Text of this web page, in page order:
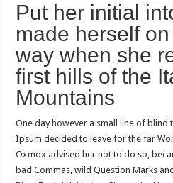
Put her initial
made herself
way when she
first hills of the
Mountains
One day however a small line of blind
Ipsum decided to leave for the far
Oxmox advised her not to do so,
bad Commas, wild Question Marks